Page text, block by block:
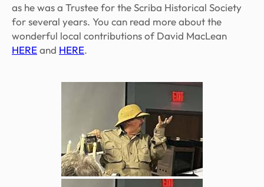
as he was a Trustee for the Scriba Historical Society
for several years. You can read more about the
wonderful local contributions of David MacLean
HEREand HERE.